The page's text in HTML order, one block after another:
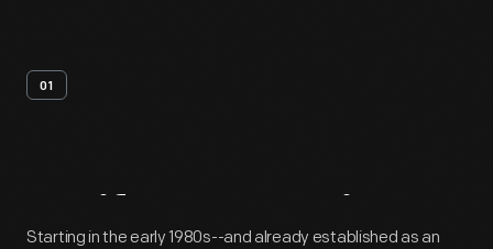
01
Artifact Overview
Starting in the early 1980s--and already established as an